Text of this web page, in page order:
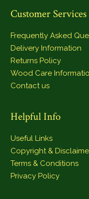
Customer Services
Frequently Asked
Delivery Information
Returns Policy
Wood Care
Contact us
Helpful Info
Useful Links
Copyright &
Terms & Conditions
Privacy Policy